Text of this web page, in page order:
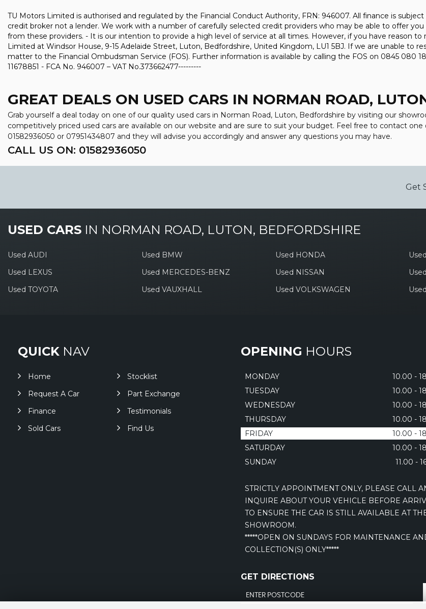
TU Motors Limited is authorised and regulated by the Financial Conduct Authority, FRN: 946007. All finance is
credit broker not a lender. We work with a number of carefully selected credit providers who may be able to offer
from these providers. - It is our intention to provide a high level of service at all times. However, if you have reason
Limited at Windsor House, 9-15 Adelaide Street, Luton, Bedfordshire, United Kingdom, LU1 5BJ. If we are unable to
matter to the Financial Ombudsman Service (FOS). Further information is available by calling the FOS on 0845 080
11678851 - FCA No. 946007 – VAT No.373662477---------
GREAT DEALS ON USED CARS IN NORMAN ROAD,
Grab yourself a deal today on one of our quality used cars in Norman Road, Luton, Bedfordshire by visiting our
competitively priced used cars are available on our website and are sure to suit your budget. Feel free to contact
01582936050 or 07951434807 and they will advise you accordingly and answer any questions you may have.
CALL US ON: 01582936050
Get
USED CARS IN NORMAN ROAD, LUTON, BEDFORDSHIRE
Used AUDI Used BMW Used HONDA
Used LEXUS
Used MERCEDES-BENZ Used NISSAN
Used TOYOTA
Used VAUXHALL Used VOLKSWAGEN
QUICK NAV
Home
Stocklist
Request A Car
Part Exchange
Finance
Testimonials
Sold Cars
Find Us
OPENING HOURS
MONDAY
10.00 -
TUESDAY
10.00 -
WEDNESDAY
10.00 -
THURSDAY
10.00 -
FRIDAY
10.00 -
SATURDAY
10.00 -
SUNDAY
11.00 -
STRICTLY APPOINTMENT ONLY, PLEASE CALL
INQUIRE ABOUT YOUR VEHICLE BEFORE
TO ENSURE THE CAR IS STILL AVAILABLE AT
SHOWROOM.
*****OPEN ON SUNDAYS FOR MAINTENANCE
COLLECTION(S) ONLY*****
GET DIRECTIONS